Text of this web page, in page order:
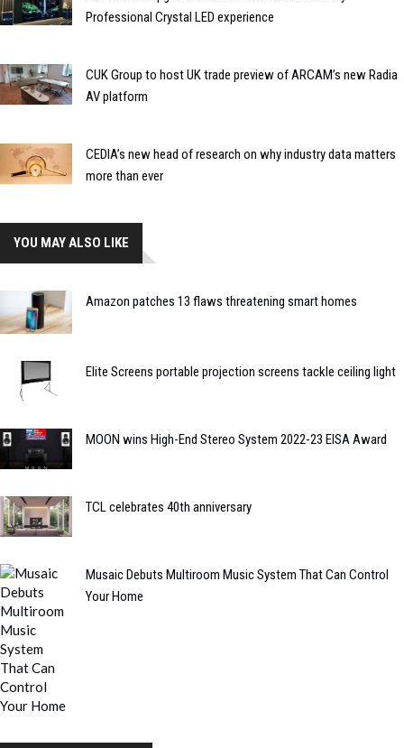
Professional Crystal LED experience
CUK Group to host UK trade preview of ARCAM’s new Radia
AV platform
CEDIA’s new head of research on why industry data matters
more than ever
YOU MAY ALSO LIKE
Amazon patches 13 flaws threatening smart homes
Elite Screens portable projection screens tackle ceiling light
MOON wins High-End Stereo System 2022-23 EISA Award
TCL celebrates 40th anniversary
Musaic Debuts Multiroom Music System That Can Control
Your Home